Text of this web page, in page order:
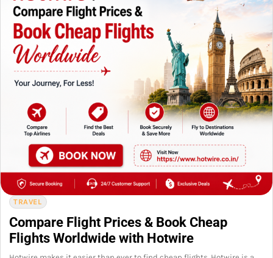
TRAVEL
Compare Flight Prices & Book Cheap
Flights Worldwide with Hotwire